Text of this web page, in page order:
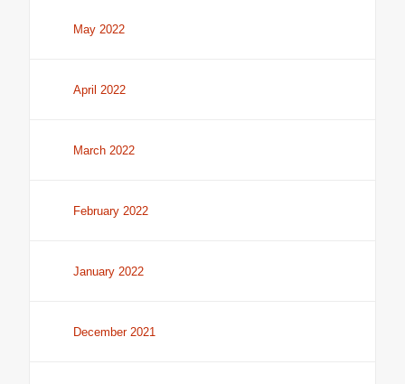
May 2022
April 2022
March 2022
February 2022
January 2022
December 2021